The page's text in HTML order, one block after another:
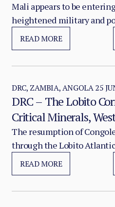
Mali appears to be
heightened military and
following the coordinated
Recent communication
particularly in northern
READ MORE
DRC, ZAMBIA, ANGOLA 25
DRC – The Lobito
Critical Minerals,
and the Strategic
Congolese Copper
The resumption of
through the Lobito
than the reopening of a
route. It signals the return
READ MORE